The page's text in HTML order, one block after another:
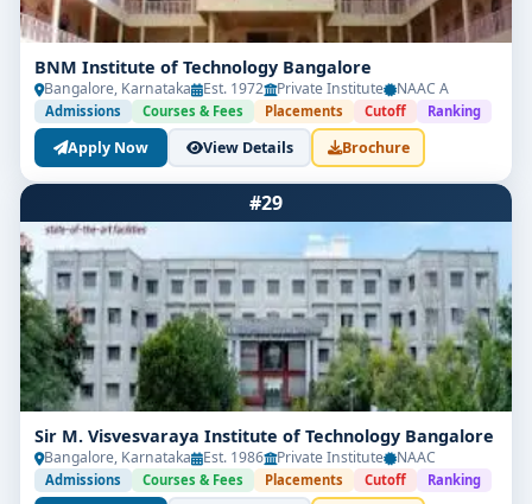
BNM Institute of Technology Bangalore
Bangalore, Karnataka Est. 1972 Private Institute NAAC A
Admissions Courses & Fees Placements Cutoff Ranking
Apply Now View Details Brochure
#29
Sir M. Visvesvaraya Institute of Technology Bangalore
Bangalore, Karnataka Est. 1986 Private Institute NAAC
Admissions Courses & Fees Placements Cutoff Ranking